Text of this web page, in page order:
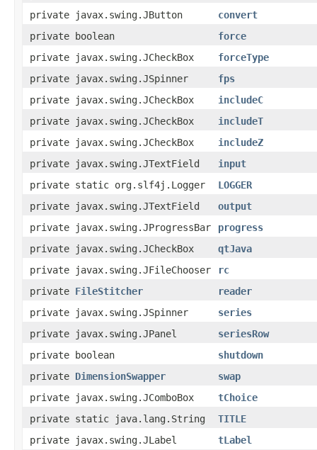
private javax.swing.JButton
convert
private boolean
force
private javax.swing.JCheckBox
forceType
private javax.swing.JSpinner
fps
private javax.swing.JCheckBox
includeC
private javax.swing.JCheckBox
includeT
private javax.swing.JCheckBox
includeZ
private javax.swing.JTextField
input
private static org.slf4j.Logger
LOGGER
private javax.swing.JTextField
output
private javax.swing.JProgressBar
progress
private javax.swing.JCheckBox
qtJava
private javax.swing.JFileChooser
rc
private FileStitcher
reader
private javax.swing.JSpinner
series
private javax.swing.JPanel
seriesRow
private boolean
shutdown
private DimensionSwapper
swap
private javax.swing.JComboBox
tChoice
private static java.lang.String
TITLE
private javax.swing.JLabel
tLabel